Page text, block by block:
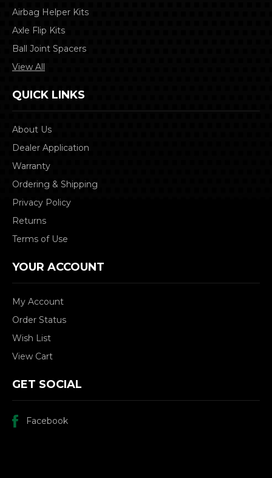
Airbag Helper Kits
Axle Flip Kits
Ball Joint Spacers
View All
QUICK LINKS
About Us
Dealer Application
Warranty
Ordering & Shipping
Privacy Policy
Returns
Terms of Use
YOUR ACCOUNT
My Account
Order Status
Wish List
View Cart
GET SOCIAL
Facebook